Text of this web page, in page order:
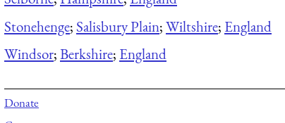
Stonehenge; Salisbury Plain;Wiltshire; England
Windsor;Berkshire; England
Donate